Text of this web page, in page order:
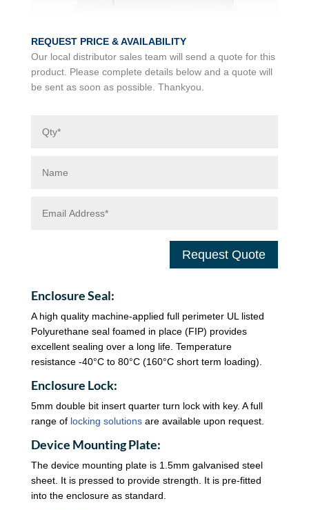
REQUEST PRICE & AVAILABILITY
Our local distributor sales team will send a quote for this
product. Please complete details below and a quote will
be sent as soon as possible. Thankyou.
Request Quote
Enclosure Seal:
A high quality machine-applied full perimeter UL listed
Polyurethane seal foamed in place (FIP) provides
excellent sealing over a long life. Temperature
resistance -40°C to 80°C (160°C short term loading).
Enclosure Lock:
5mm double bit insert quarter turn lock with key. A full
range of locking solutionsare available upon request.
Device Mounting Plate:
The device mounting plate is 1.5mm galvanised steel
sheet. It is pressed to provide strength. It is pre-fitted
into the enclosure as standard.